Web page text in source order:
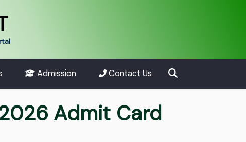
Admission Contact Us
Admit Card